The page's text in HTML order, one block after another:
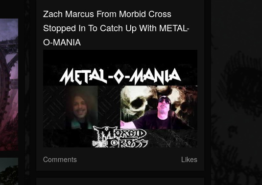
Zach Marcus From Morbid Cross
Stopped In To Catch Up With METAL-
O-MANIA
Comments Likes